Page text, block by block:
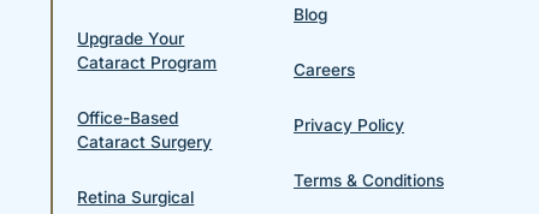
Upgrade Your
Cataract Program
Office-Based
Cataract Surgery
Retina Surgical
Blog
Careers
Privacy Policy
Terms & Conditions